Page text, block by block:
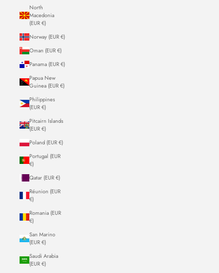
North
Macedonia
(EUR €)
Norway (EUR €)
Oman (EUR €)
Panama (EUR €)
Papua New
Guinea (EUR €)
Philippines
(EUR €)
Pitcairn Islands
(EUR €)
Poland (EUR €)
Portugal (EUR
€)
Qatar (EUR €)
Réunion (EUR
€)
Romania (EUR
€)
San Marino
(EUR €)
Saudi Arabia
(EUR €)